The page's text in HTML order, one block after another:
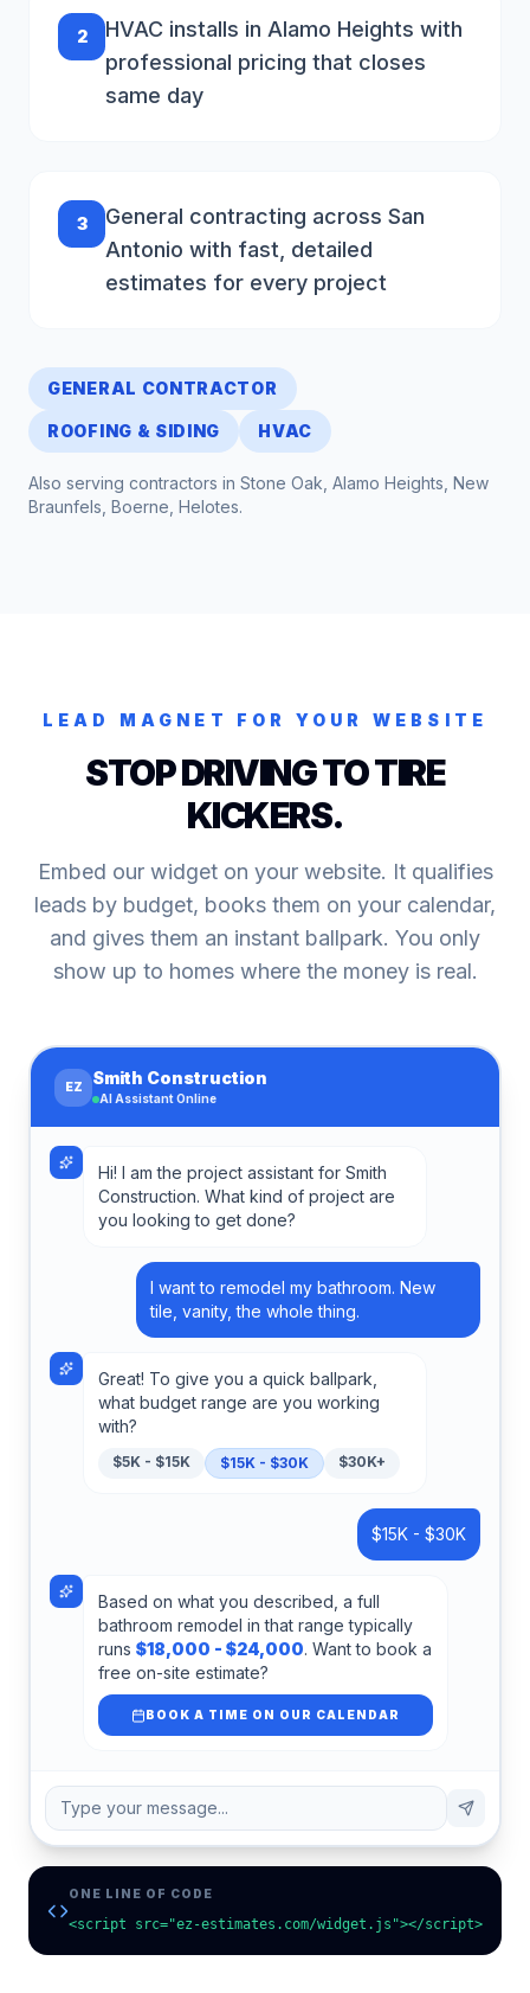
2
HVAC installs in Alamo Heights with
professional pricing that closes
same day
3
General contracting across San
Antonio with fast, detailed
estimates for every project
GENERAL CONTRACTOR
ROOFING & SIDING HVAC
Also serving contractors in Stone Oak, Alamo Heights, New
Braunfels, Boerne, Helotes.
LEAD MAGNET FOR YOUR WEBSITE
STOP DRIVING TO TIRE
KICKERS.
Embed our widget on your website. It qualifies
leads by budget, books them on your calendar,
and gives them an instant ballpark. You only
show up to homes where the money is real.
EZ Smith Construction
AI Assistant Online
Hi! I am the project assistant for Smith
Construction. What kind of project are
you looking to get done?
I want to remodel my bathroom. New
tile, vanity, the whole thing.
Great! To give you a quick ballpark,
what budget range are you working
with?
$5K - $15K $15K - $30K $30K+
$15K - $30K
Based on what you described, a full
bathroom remodel in that range typically
runs $18,000 - $24,000. Want to book a
free on-site estimate?
BOOK A TIME ON OUR CALENDAR
Type your message...
ONE LINE OF CODE
<script src="ez-estimates.com/widget.js"></script>